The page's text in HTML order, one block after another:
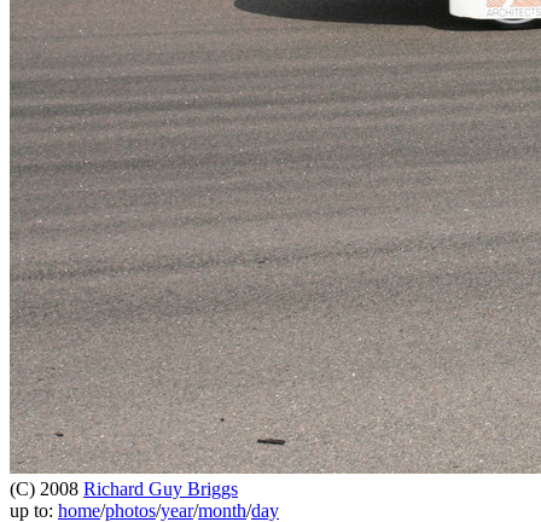
(C) 2008 Richard Guy Briggs
up to: home/photos/year/month/day